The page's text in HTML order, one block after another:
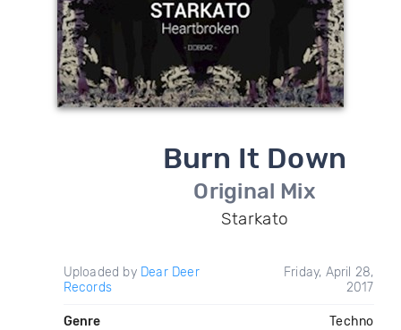
Burn It Down
Original Mix
Starkato
Uploaded by Dear Deer
Records
Friday, April 28,
2017
Genre Techno